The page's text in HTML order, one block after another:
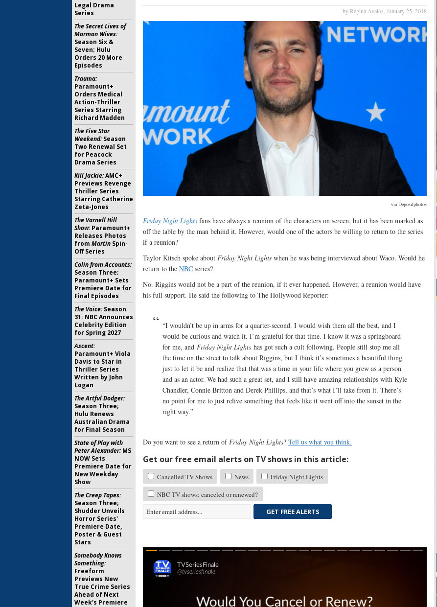
by Regina Avalos, January 25, 2018
via Depositphotos
Friday Night Lights fans have always a reunion of the characters on screen, but it has been marked as
off the table by the man behind it. However, would one of the actors be willing to return to the series
if a reunion?
Taylor Kitsch spoke about Friday Night Lights when he was being interviewed about Waco. Would he
return to the NBC series?
No. Riggins would not be a part of the reunion, if it ever happened. However, a reunion would have
his full support. He said the following to The Hollywood Reporter:
“I wouldn’t be up in arms for a quarter-second. I would wish them all the best, and I
would be curious and watch it. I’m grateful for that time. I know it was a springboard
for me, and Friday Night Lights has got such a cult following. People still stop me all
the time on the street to talk about Riggins, but I think it’s sometimes a beautiful thing
just to let it be and realize that that was a time in your life where you grew as a person
and as an actor. We had such a great set, and I still have amazing relationships with Kyle
Chandler, Connie Britton and Derek Phillips, and that’s what I’ll take from it. There’s
no point for me to just relive something that feels like it went off into the sunset in the
right way.”
Do you want to see a return ofFriday Night Lights? Tell us what you think.
Get our free email alerts on TV shows in this article:
Cancelled TV Shows News
Friday Night Lights
NBC TV shows: canceled or renewed?
GET FREE ALERTS
Legal Drama
Series
The Secret Lives of
Mormon Wives:
Season Six &
Seven; Hulu
Orders 20 More
Episodes
Trauma:
Paramount+
Orders Medical
Action-Thriller
Series Starring
Richard Madden
The Five Star
Weekend:Season
Two Renewal Set
for Peacock
Drama Series
Kill Jackie:AMC+
Previews Revenge
Thriller Series
Starring Catherine
Zeta-Jones
The Varnell Hill
Show:Paramount+
Releases Photos
from Martin Spin-
Off Series
Colin from Accounts:
Season Three;
Paramount+ Sets
Premiere Date for
Final Episodes
The Voice:Season
31: NBC Announces
Celebrity Edition
for Spring 2027
Ascent:
Paramount+ Viola
Davis to Star in
Thriller Series
Written by John
Logan
The Artful Dodger:
Season Three;
Hulu Renews
Australian Drama
for Final Season
State of Play with
Peter Alexander:MS
NOW Sets
Premiere Date for
New Weekday
Show
The Creep Tapes:
Season Three;
Shudder Unveils
Horror Series'
Premiere Date,
Poster & Guest
Stars
Somebody Knows
Something:
Freeform
Previews New
True Crime Series
Ahead of Next
Week's Premiere